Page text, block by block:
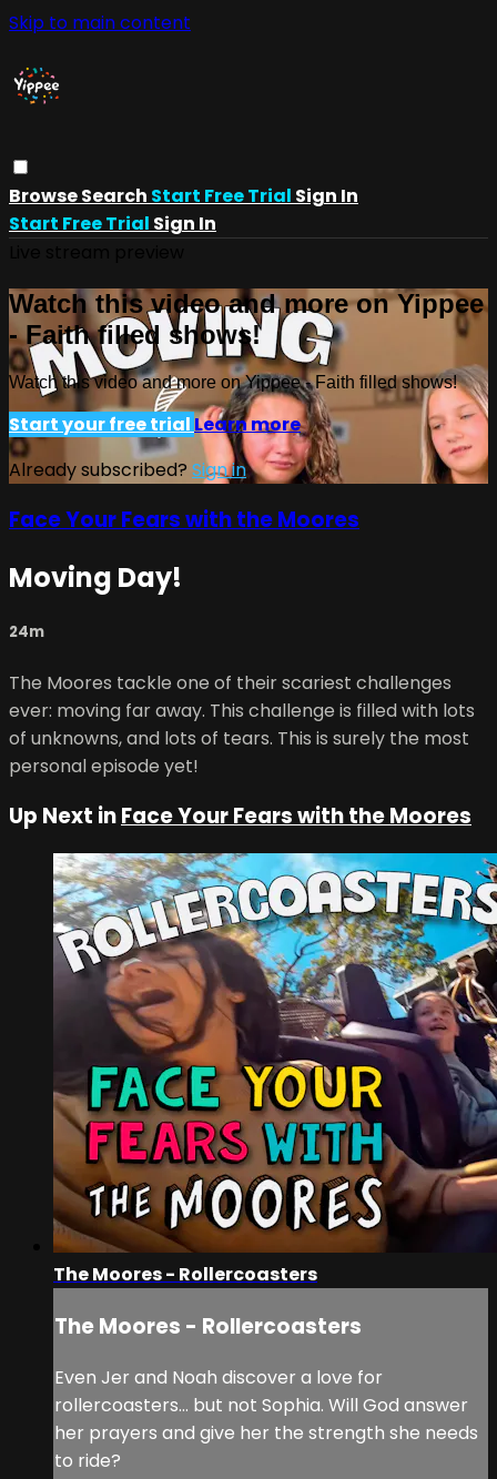
Skip to main content
BrowseSearch Start Free Trial Sign In
Start Free Trial Sign In
Watch this video and more on Yippee
- Faith filled shows!
Watch this video and more on Yippee - Faith filled shows!
Start your free trial Learn more
Already subscribed? Sign in
Face Your Fears with the Moores
Moving Day!
24m
The Moores tackle one of their scariest challenges
ever: moving far away. This challenge is filled with lots
of unknowns, and lots of tears. This is surely the most
personal episode yet!
Up Next inFace Your Fears with the Moores
The Moores - Rollercoasters
The Moores - Rollercoasters
Even Jer and Noah discover a love for
rollercoasters… but not Sophia. Will God answer
her prayers and give her the strength she needs
to ride?